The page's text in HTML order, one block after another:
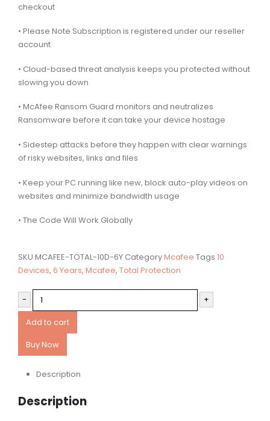
checkout
• Please Note Subscription is registered under our reseller
account
• Cloud-based threat analysis keeps you protected without
slowing you down
• McAfee Ransom Guard monitors and neutralizes
Ransomware before it can take your device hostage
• Sidestep attacks before they happen with clear warnings
of risky websites, links and files
• Keep your PC running like new, block auto-play videos on
websites and minimize bandwidth usage
• The Code Will Work Globally
SKU MCAFEE-TOTAL-10D-6Y CategoryMcafee Tags 10
Devices, 6 Years, Mcafee, Total Protection
-
+
Add to cart
Buy Now
Description
Description